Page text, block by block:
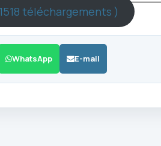
téléchargements )
WhatsApp E-mail